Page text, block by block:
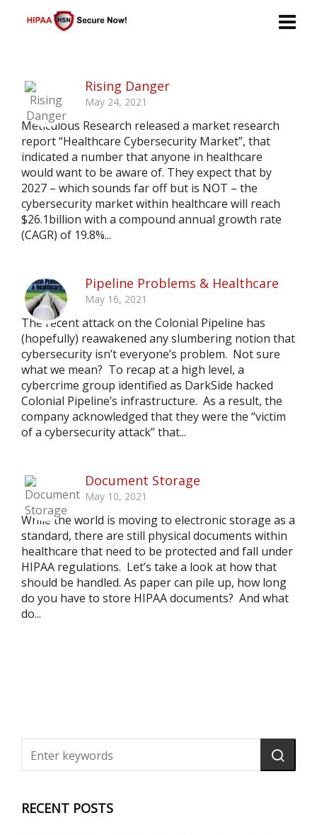
Rising Danger
May 24, 2021
Meticulous Research released a market research
report “Healthcare Cybersecurity Market”, that
indicated a number that anyone in healthcare
would want to be aware of. They expect that by
2027 – which sounds far off but is NOT – the
cybersecurity market within healthcare will reach
$26.1billion with a compound annual growth rate
(CAGR) of 19.8%...
Pipeline Problems & Healthcare
May 16, 2021
The recent attack on the Colonial Pipeline has
(hopefully) reawakened any slumbering notion that
cybersecurity isn’t everyone’s problem. Not sure
what we mean? To recap at a high level, a
cybercrime group identified as DarkSide hacked
Colonial Pipeline’s infrastructure. As a result, the
company acknowledged that they were the “victim
of a cybersecurity attack” that...
Document Storage
May 10, 2021
While the world is moving to electronic storage as a
standard, there are still physical documents within
healthcare that need to be protected and fall under
HIPAA regulations. Let’s take a look at how that
should be handled. As paper can pile up, how long
do you have to store HIPAA documents? And what
do...
RECENT POSTS